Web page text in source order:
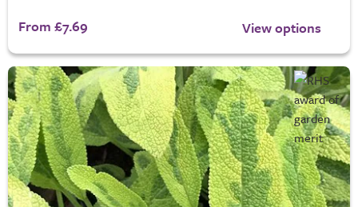
From £7.69 View options